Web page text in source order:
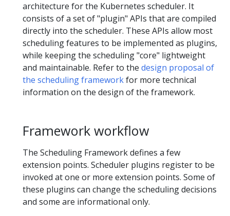
architecture for the Kubernetes scheduler. It
consists of a set of "plugin" APIs that are compiled
directly into the scheduler. These APIs allow most
scheduling features to be implemented as plugins,
while keeping the scheduling "core" lightweight
and maintainable. Refer to the design proposal of
the scheduling frameworkfor more technical
information on the design of the framework.
Framework workflow
The Scheduling Framework defines a few
extension points. Scheduler plugins register to be
invoked at one or more extension points. Some of
these plugins can change the scheduling decisions
and some are informational only.